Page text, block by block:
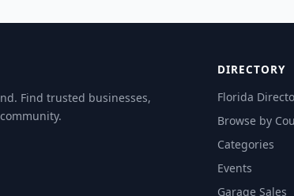
Find trusted businesses,
DIRECTORY
Florida
Browse by
Categories
Events
Garage Sales